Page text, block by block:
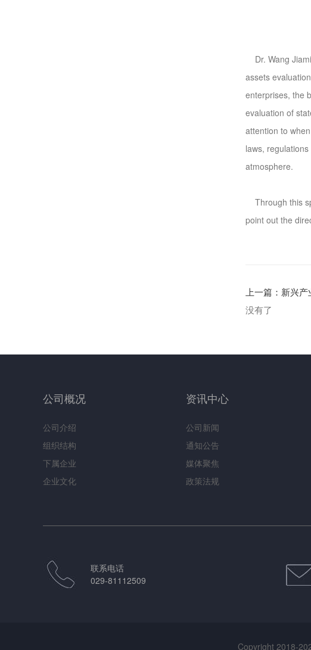
Dr. Wang
assets
enterprises, the
evaluation of
attention to
laws,
atmosphere.
Through this
point out the
上一篇： 新兴产
没有了
公司概况
公司介绍
组织结构
下属企业
企业文化
资讯中心
公司新闻
通知公告
媒体聚焦
政策法规
联系电话
029-81112509
Copyright 2018-